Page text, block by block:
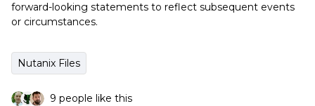
forward-looking statements to reflect subsequent events
or circumstances.
Nutanix Files
9 people like this